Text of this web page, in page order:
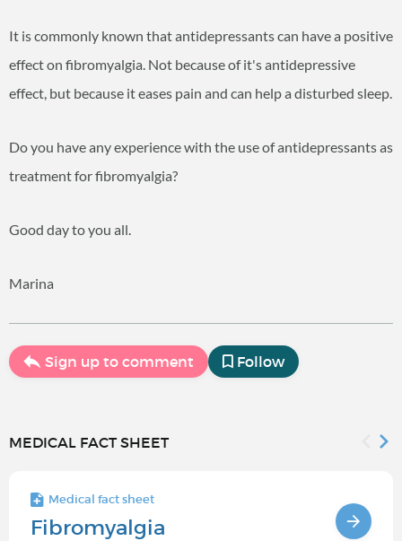
It is commonly known that antidepressants can have a positive
effect on fibromyalgia. Not because of it's antidepressive
effect, but because it eases pain and can help a disturbed sleep.
Do you have any experience with the use of antidepressants as
treatment for fibromyalgia?
Good day to you all.
Marina
Sign up to comment Follow
MEDICAL FACT SHEET
Medical fact sheet
Fibromyalgia